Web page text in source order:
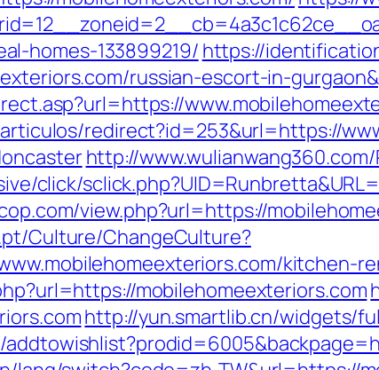
homes-133899219/ https://
russian-escort-in-
redirect?id=253&url=https://
http://
click/
view.php?url=https://
Culture/ChangeCulture?
kitchen-
mobilehomeexteriors.com
http://yun.smartlib.cn/widgets/